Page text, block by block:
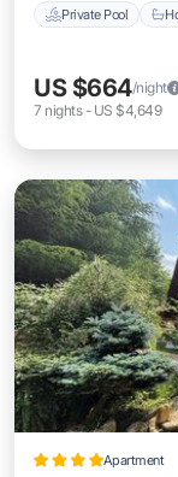
Private Pool
US $664/night
7 nights- US $4,649
Apartment